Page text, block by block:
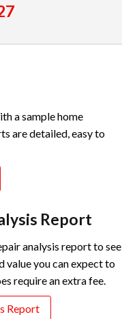
a sample home
are detailed, easy to
Report
analysis report to see
value you can expect to
require an extra fee.
Report